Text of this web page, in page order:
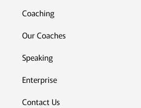
Coaching
Our Coaches
Speaking
Enterprise
Contact Us